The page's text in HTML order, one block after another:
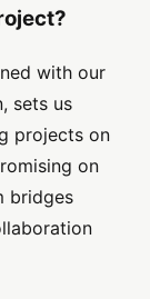
with our
sets us
projects on
on
bridges